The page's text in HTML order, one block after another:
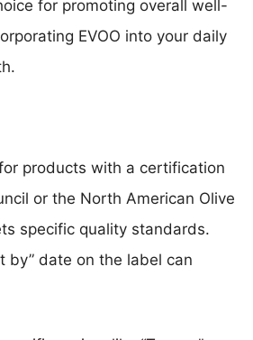
for promoting overall well-
EVOO into your daily
products with a certification
or the North American Olive
specific quality standards.
by” date on the label can